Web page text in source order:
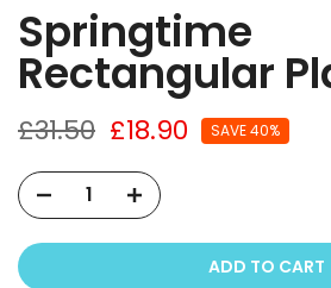
Springtime
Rectangular
£31.50 £18.90 SAVE 40%
ADD TO CART